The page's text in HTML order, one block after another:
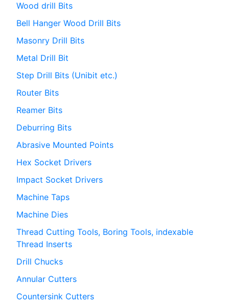
Wood drill Bits
Bell Hanger Wood Drill Bits
Masonry Drill Bits
Metal Drill Bit
Step Drill Bits (Unibit etc.)
Router Bits
Reamer Bits
Deburring Bits
Abrasive Mounted Points
Hex Socket Drivers
Impact Socket Drivers
Machine Taps
Machine Dies
Thread Cutting Tools, Boring Tools, indexable
Thread Inserts
Drill Chucks
Annular Cutters
Countersink Cutters